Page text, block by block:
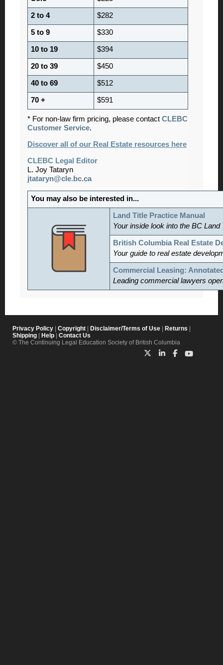
2 to 4 $282
5 to 9 $330
10 to 19 $394
20 to 39 $450
40 to 69 $512
70 + $591
* For non-law firm pricing, please contact CLEBC
Customer Service.
Discover all of our Real Estate resources here
CLEBC Legal Editor
L. Joy Tataryn
jtataryn@cle.bc.ca
You may also be interested in...
Land Title Practice Manual
Your inside look into the BC
British Columbia Real Estate
Your guide to real estate
Commercial Leasing:
Leading commercial lawyers
Privacy Policy Copyright Disclaimer/Terms of Use Returns
Shipping
Help
Contact Us
© The Continuing Legal Education Society of British Columbia